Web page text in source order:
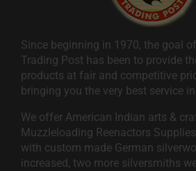
Since beginning in 1970, the goal
Trading Post has been to provide
products at fair and competitive
bringing you the very best service
We offer American Indian arts &
Muzzleloading Reenactors
with custom made German
increased, two more silversmiths